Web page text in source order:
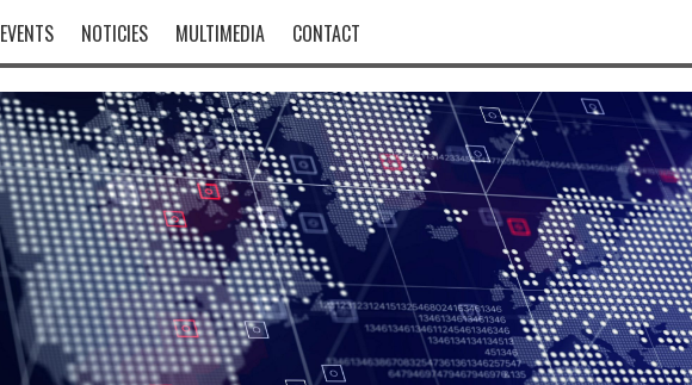
EVENTS NOTICIES MULTIMEDIA CONTACT